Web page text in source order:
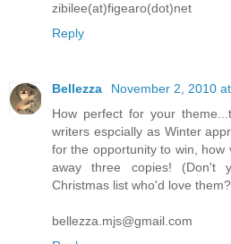
zibilee(at)figearo(dot)net
Reply
Bellezza
November 2, 2010
How perfect for your
writers espcially as Winter
for the opportunity to win, how
away three copies! (Don't
Christmas list who'd love
bellezza.mjs@gmail.com